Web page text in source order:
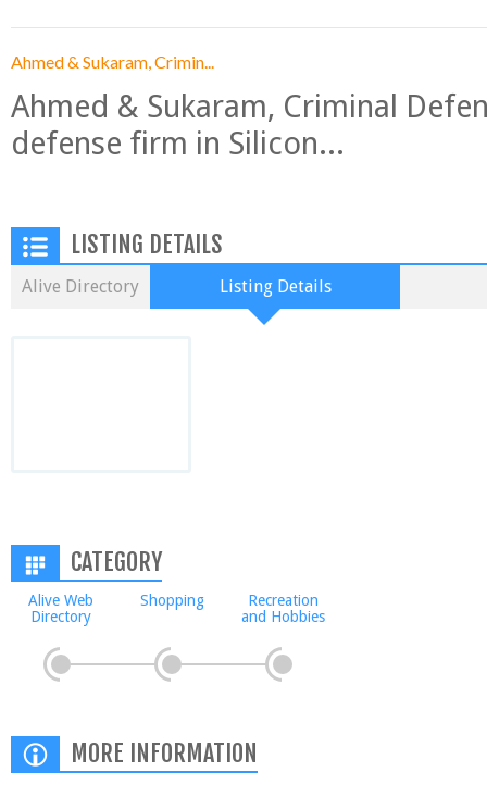
Ahmed & Sukaram, Crimin...
Ahmed & Sukaram, Criminal
defense firm in Silicon...
LISTING DETAILS
Alive Directory Listing Details
CATEGORY
Alive Web
Directory
Shopping
Recreation
and Hobbies
MORE INFORMATION